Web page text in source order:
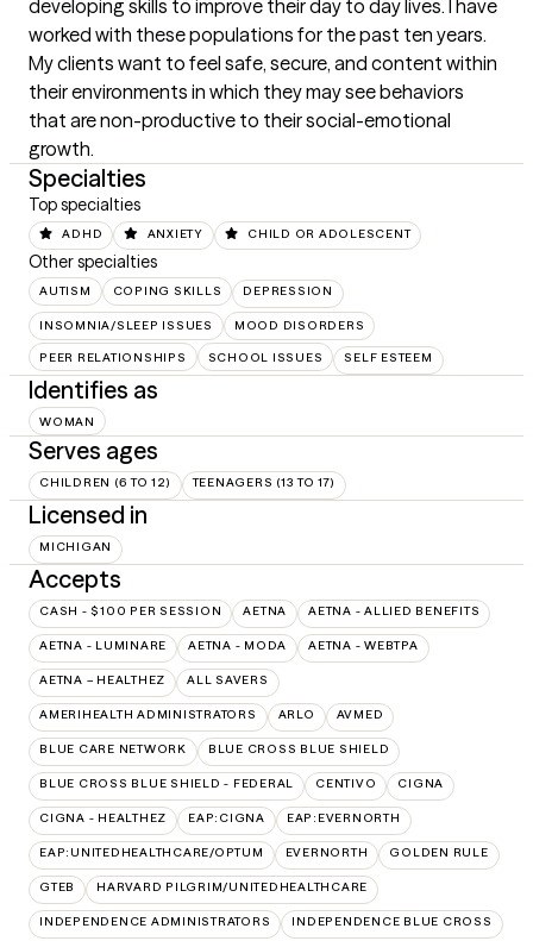
developing skills to improve their day to day lives. I have
worked with these populations for the past ten years.
My clients want to feel safe, secure, and content within
their environments in which they may see behaviors
that are non-productive to their social-emotional
growth.
Specialties
Top specialties
ADHD ANXIETY CHILD OR ADOLESCENT
Other specialties
AUTISM COPING SKILLS DEPRESSION
INSOMNIA/SLEEP ISSUES MOOD DISORDERS
PEER RELATIONSHIPS SCHOOL ISSUES SELF ESTEEM
Identifies as
WOMAN
Serves ages
CHILDREN (6 TO 12) TEENAGERS (13 TO 17)
Licensed in
MICHIGAN
Accepts
CASH - $100 PER SESSION AETNA AETNA - ALLIED BENEFITS
AETNA - LUMINARE AETNA - MODA AETNA - WEBTPA
AETNA – HEALTHEZ ALL SAVERS
AMERIHEALTH ADMINISTRATORS ARLO AVMED
BLUE CARE NETWORK BLUE CROSS BLUE SHIELD
BLUE CROSS BLUE SHIELD - FEDERAL CENTIVO CIGNA
CIGNA - HEALTHEZ EAP:CIGNA EAP:EVERNORTH
EAP:UNITEDHEALTHCARE/OPTUM EVERNORTH GOLDEN RULE
GTEB HARVARD PILGRIM/UNITEDHEALTHCARE
INDEPENDENCE ADMINISTRATORS INDEPENDENCE BLUE CROSS